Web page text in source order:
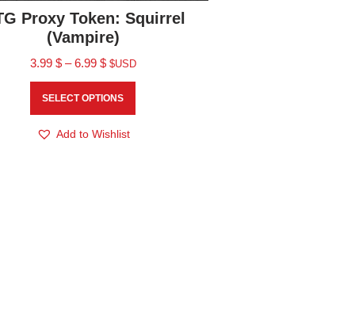
Proxy Token: Squirrel
(Vampire)
3.99 $ – 6.99 $ $USD
SELECT OPTIONS
Add to Wishlist